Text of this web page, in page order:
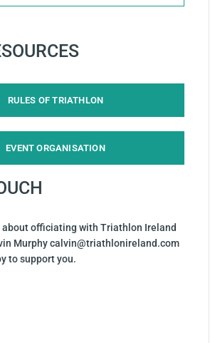
RULES OF TRIATHLON
EVENT ORGANISATION
about officiating with Triathlon Ireland
Murphy calvin@triathlonireland.com
to support you.